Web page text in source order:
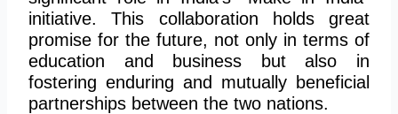
initiative. This collaboration holds great
promise for the future, not only in terms of
education and business but also in
fostering enduring and mutually beneficial
partnerships between the two nations.